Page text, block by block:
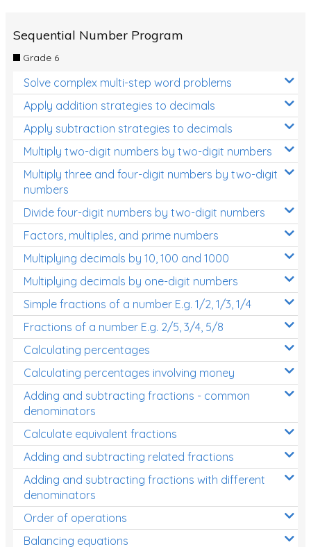
Sequential Number Program
Grade 6
Solve complex multi-step word problems
Apply addition strategies to decimals
Apply subtraction strategies to decimals
Multiply two-digit numbers by two-digit numbers
Multiply three and four-digit numbers by two-digit
numbers
Divide four-digit numbers by two-digit numbers
Factors, multiples, and prime numbers
Multiplying decimals by 10, 100 and 1000
Multiplying decimals by one-digit numbers
Simple fractions of a number E.g. 1/2, 1/3, 1/4
Fractions of a number E.g. 2/5, 3/4, 5/8
Calculating percentages
Calculating percentages involving money
Adding and subtracting fractions - common
denominators
Calculate equivalent fractions
Adding and subtracting related fractions
Adding and subtracting fractions with different
denominators
Order of operations
Balancing equations